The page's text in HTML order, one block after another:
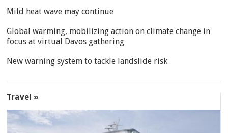
Mild heat wave may continue
Global warming, mobilizing action on climate change in
focus at virtual Davos gathering
New warning system to tackle landslide risk
Travel »